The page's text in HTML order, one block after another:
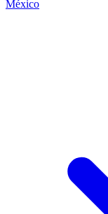
México